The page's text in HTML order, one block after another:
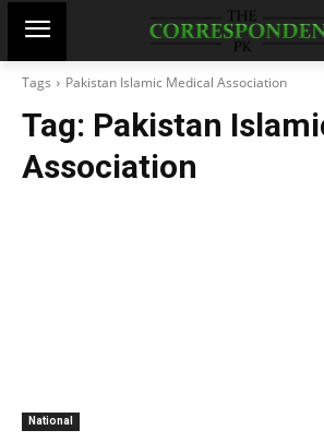
Tags Pakistan Islamic Medical Association
Tag: Pakistan
Association
National